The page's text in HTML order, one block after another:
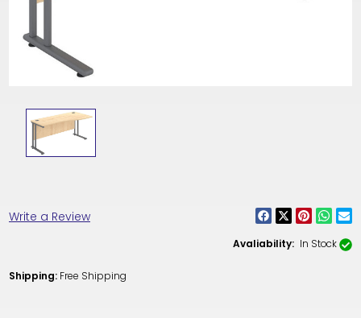
Write a Review
Avaliability: In Stock
Shipping: Free Shipping